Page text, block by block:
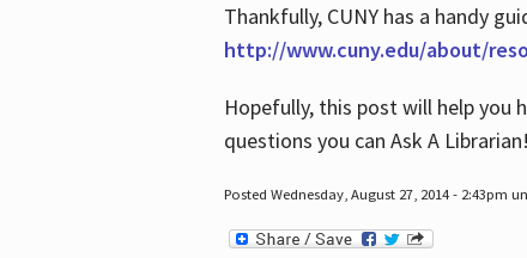
Thankfully, CUNY has a handy
http://www.cuny.edu/about/
Hopefully, this post will help you
questions you can Ask A Librarian!
Posted Wednesday, August 27, 2014 - 2:43pm